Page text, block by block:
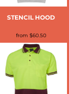
STENCIL HOOD
from $60.50